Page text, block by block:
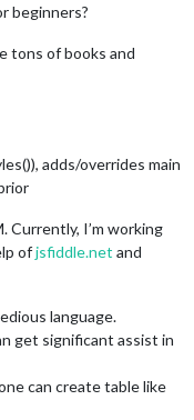
beginners?
tons of books and
adds/overrides main
Currently, I’m working
ofjsfiddle.net and
language.
get significant assist in
can create table like